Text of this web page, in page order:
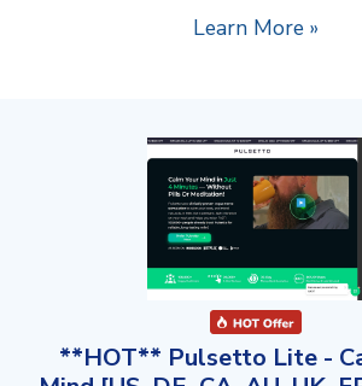
Learn More »
**HOT** Pulsetto Lite -